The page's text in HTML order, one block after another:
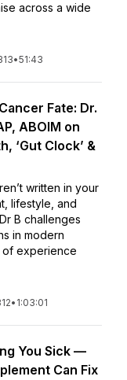
across a wide
•51:43
Fate: Dr.
ABOIM on
‘Gut Clock’ &
written in your
lifestyle, and
B challenges
in modern
of experience
• 1:03:01
You Sick —
Can Fix